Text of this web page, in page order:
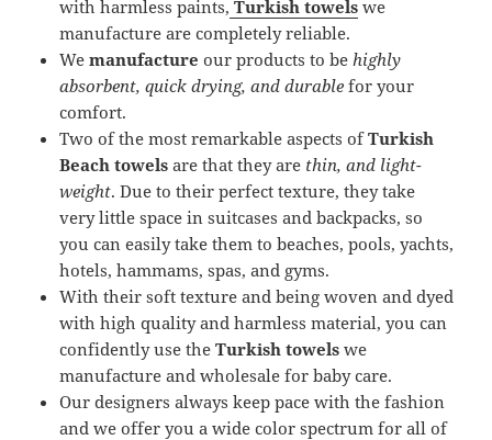
with harmless paints, Turkish towels we
manufacture are completely reliable.
Wemanufacture our products to be highly
absorbent, quick drying, and durable for your
comfort.
Two of the most remarkable aspects ofTurkish
Beach towels are that they are thin, and light-
weight. Due to their perfect texture, they take
very little space in suitcases and backpacks, so
you can easily take them to beaches, pools, yachts,
hotels, hammams, spas, and gyms.
With their soft texture and being woven and dyed
with high quality and harmless material, you can
confidently use theTurkish towels we
manufacture and wholesale for baby care.
Our designers always keep pace with the fashion
and we offer you a wide color spectrum for all of